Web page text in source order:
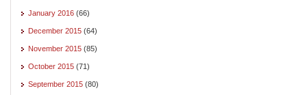
January 2016 (66)
December 2015 (64)
November 2015 (85)
October 2015 (71)
September 2015 (80)